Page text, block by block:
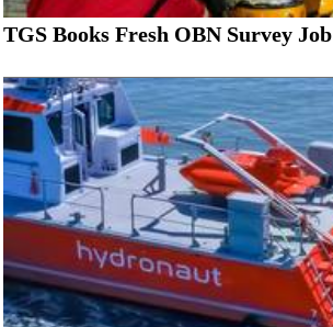
TGS Books Fresh OBN Survey Job